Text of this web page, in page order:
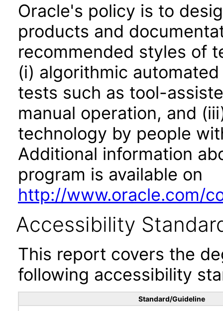
Oracle's policy is to
products and
recommended styles of
(i) algorithmic
tests such as tool-
manual operation, and
technology by people
Additional information
program is available on
http://www.oracle.com/
Accessibility
This report covers the
following accessibility
Standard/Guideline